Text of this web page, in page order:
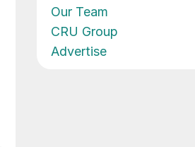
Our Team
CRU Group
Advertise